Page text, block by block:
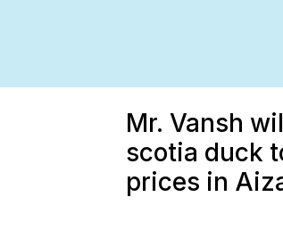
Mr. Vansh
scotia duck
prices in